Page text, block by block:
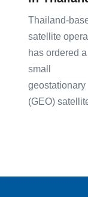
Thailand-
satellite
has ordered a
small
geostationary
(GEO)